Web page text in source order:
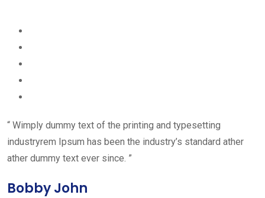
“ Wimply dummy text of the printing and typesetting
industryrem Ipsum has been the industry’s standard ather
ather dummy text ever since. ”
Bobby John